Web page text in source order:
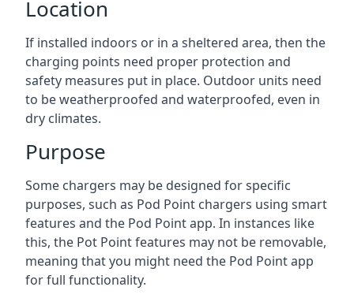
Location
If installed indoors or in a sheltered area, then the
charging points need proper protection and
safety measures put in place. Outdoor units need
to be weatherproofed and waterproofed, even in
dry climates.
Purpose
Some chargers may be designed for specific
purposes, such as Pod Point chargers using smart
features and the Pod Point app. In instances like
this, the Pot Point features may not be removable,
meaning that you might need the Pod Point app
for full functionality.